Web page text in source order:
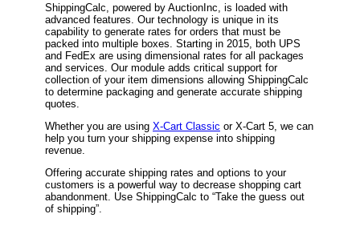
ShippingCalc, powered by AuctionInc, is loaded with
advanced features. Our technology is unique in its
capability to generate rates for orders that must be
packed into multiple boxes. Starting in 2015, both UPS
and FedEx are using dimensional rates for all packages
and services. Our module adds critical support for
collection of your item dimensions allowing ShippingCalc
to determine packaging and generate accurate shipping
quotes.
Whether you are using X-Cart Classic or X-Cart 5, we can
help you turn your shipping expense into shipping
revenue.
Offering accurate shipping rates and options to your
customers is a powerful way to decrease shopping cart
abandonment. Use ShippingCalc to “Take the guess out
of shipping”.